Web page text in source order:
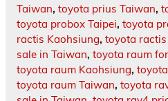
Taiwan, toyota prius Taiwan,
toyota probox Taipei, toyota
ractis Kaohsiung, toyota
sale in Taiwan, toyota raum
toyota raum Kaohsiung,
toyota raum Taiwan, toyota